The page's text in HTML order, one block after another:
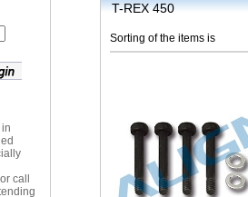
call
T-REX 450
Sorting of the items is